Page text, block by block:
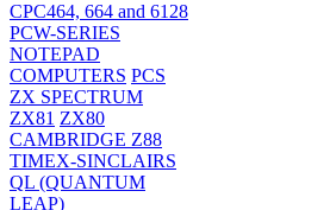
CPC464, 664 and 6128
PCW-SERIES
NOTEPAD
COMPUTERS PCS
ZX SPECTRUM
ZX81 ZX80
CAMBRIDGE Z88
TIMEX-SINCLAIRS
QL (QUANTUM
LEAP)